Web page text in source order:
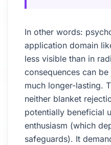
In other words:
application domain
less visible than in
consequences can
much longer-lasting.
neither blanket
potentially beneficial
enthusiasm (which
safeguards). It